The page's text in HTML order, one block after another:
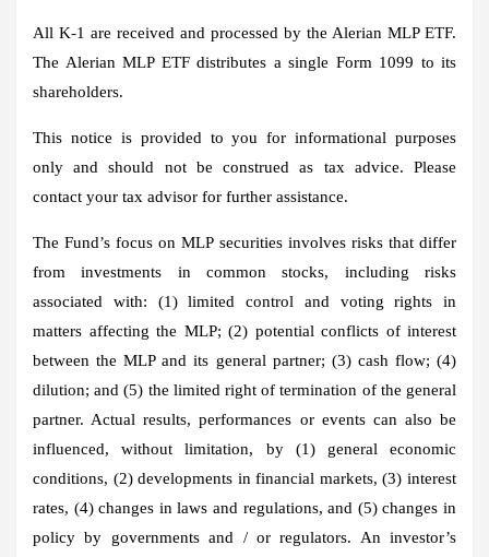
All K-1 are received and processed by the Alerian MLP ETF.
The Alerian MLP ETF distributes a single Form 1099 to its
shareholders.
This notice is provided to you for informational purposes
only and should not be construed as tax advice. Please
contact your tax advisor for further assistance.
The Fund’s focus on MLP securities involves risks that differ
from investments in common stocks, including risks
associated with: (1) limited control and voting rights in
matters affecting the MLP; (2) potential conflicts of interest
between the MLP and its general partner; (3) cash flow; (4)
dilution; and (5) the limited right of termination of the general
partner. Actual results, performances or events can also be
influenced, without limitation, by (1) general economic
conditions, (2) developments in financial markets, (3) interest
rates, (4) changes in laws and regulations, and (5) changes in
policy by governments and / or regulators. An investor’s